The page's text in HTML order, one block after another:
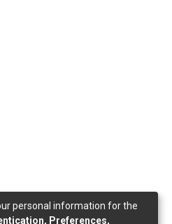
personal information for the
Preferences,